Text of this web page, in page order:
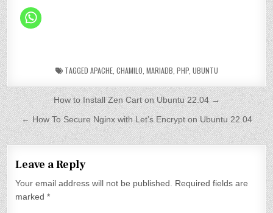
TAGGED APACHE, CHAMILO MARIADB PHP, UBUNTU
P
o
s
t
n
a
How to Install Zen Cart on Ubuntu 22.04 →
← How To Secure Nginx with Let’s Encrypt on Ubuntu 22.04
Leave a Reply
Your email address will not be published.
Required fields are
marked*